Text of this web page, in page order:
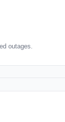
outages.